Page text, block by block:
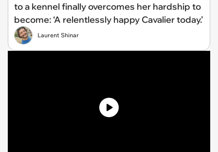
to a kennel finally overcomes her hardship to
become: ‘A relentlessly happy Cavalier today.’
Laurent Shinar